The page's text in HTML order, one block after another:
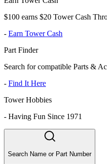
$100 earns $20 Tower Cash
- Earn Tower Cash
Part Finder
Search for compatible Parts &
- Find It Here
Tower Hobbies
- Having Fun Since 1971
Search Name or Part Number